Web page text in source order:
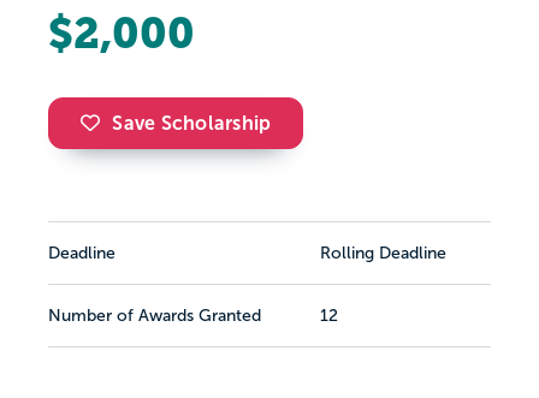
$2,000
Save Scholarship
Deadline Rolling Deadline
Number of Awards Granted 12